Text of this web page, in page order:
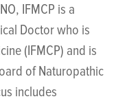
IFMCP is a
Doctor who is
(IFMCP) and is
of Naturopathic
includes